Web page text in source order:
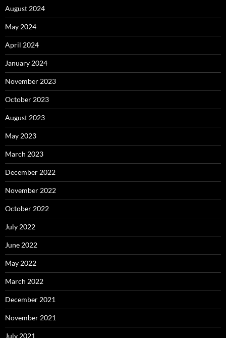
August 2024
May 2024
April 2024
January 2024
November 2023
October 2023
August 2023
May 2023
March 2023
December 2022
November 2022
October 2022
July 2022
June 2022
May 2022
March 2022
December 2021
November 2021
July 2021